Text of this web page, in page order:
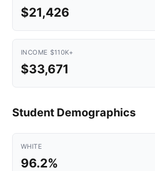
$21,426
INCOME $110K+
$33,671
Student Demographics
WHITE
96.2%